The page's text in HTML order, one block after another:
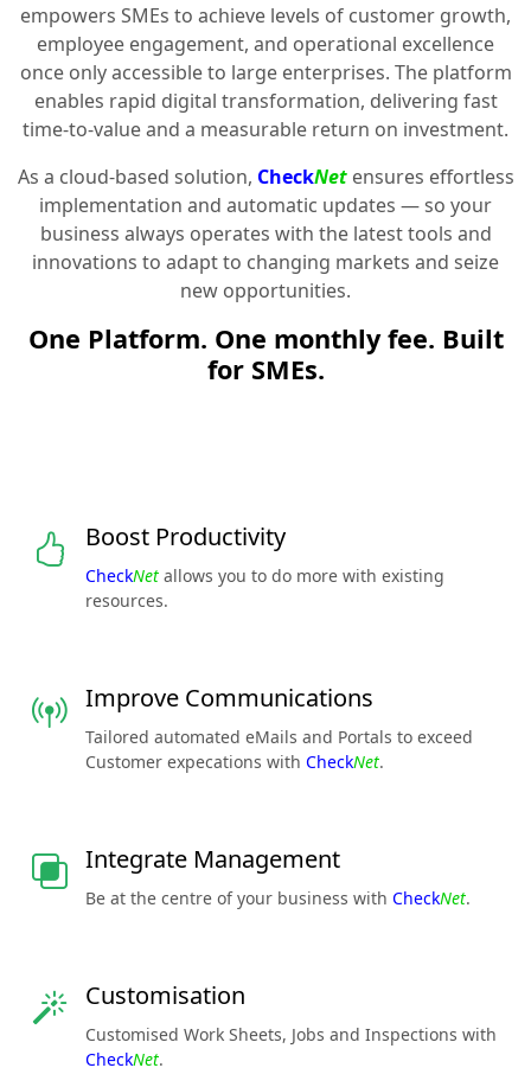
empowers SMEs to achieve levels of customer growth,
employee engagement, and operational excellence
once only accessible to large enterprises. The platform
enables rapid digital transformation, delivering fast
time-to-value and a measurable return on investment.
As a cloud-based solution, CheckNetensures effortless
implementation and automatic updates — so your
business always operates with the latest tools and
innovations to adapt to changing markets and seize
new opportunities.
One Platform. One monthly fee. Built
for SMEs.
Boost Productivity
CheckNet allows you to do more with existing
resources.
Improve Communications
Tailored automated eMails and Portals to exceed
Customer expecations with CheckNet.
Integrate Management
Be at the centre of your business with CheckNet.
Customisation
Customised Work Sheets, Jobs and Inspections with
CheckNet.